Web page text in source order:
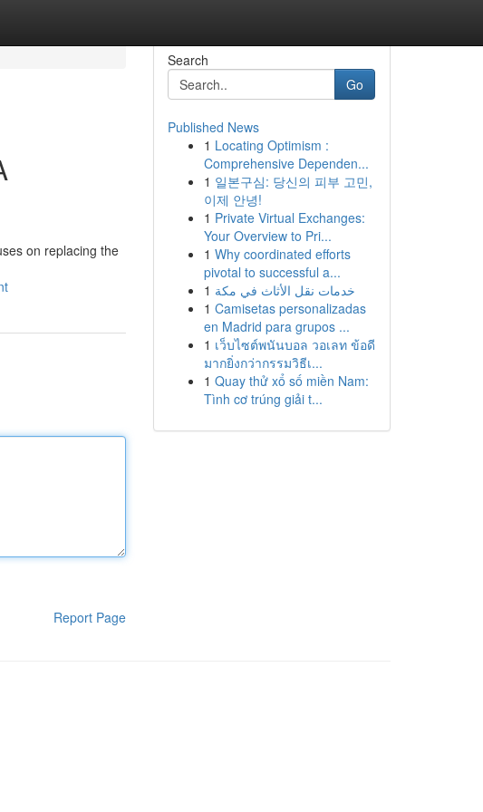
on replacing the
Report Page
Search
Go
Published News
1 Locating Optimism :
Comprehensive Dependen...
1 일본구심: 당신의 피부 고민,
이제 안녕!
1 Private Virtual Exchanges:
Your Overview to Pri...
1 Why coordinated efforts
pivotal to successful a...
1 خدمات نقل الأثاث في مكة
1 Camisetas personalizadas
en Madrid para grupos ...
1 เว็บไซต์พนันบอล วอเลท ข้อดี
มากยิ่งกว่ากรรมวิธีเ...
1 Quay thử xổ số miền Nam:
Tình cơ trúng giải t...